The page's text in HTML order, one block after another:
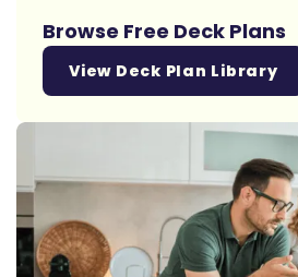
Browse Free Deck Plans
View Deck Plan Library